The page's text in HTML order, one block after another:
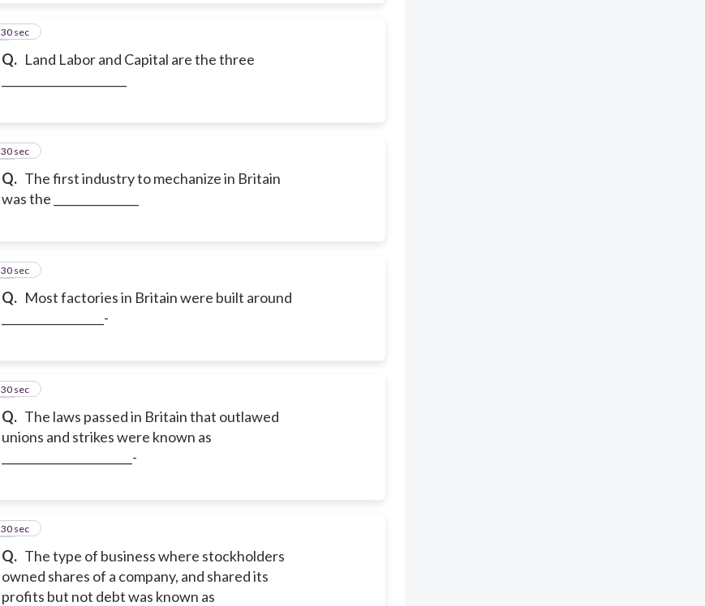
Q. Land Labor and Capital are the three
9
30 sec
Q. The first industry to mechanize in Britain
was the _______________
10
30 sec
Q. Most factories in Britain were built around
__________________-
11
30 sec
Q. The laws passed in Britain that outlawed
unions and strikes were known as
_______________________-
12
30 sec
Q. The type of business where stockholders
owned shares of a company, and shared its
profits but not debt was known as
13
30 sec